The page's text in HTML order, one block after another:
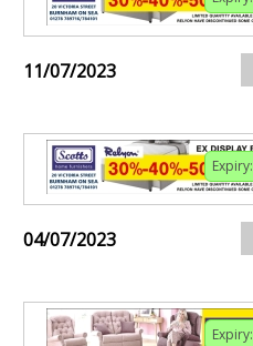
11/07/2023
Expiry:
04/07/2023
Expiry: